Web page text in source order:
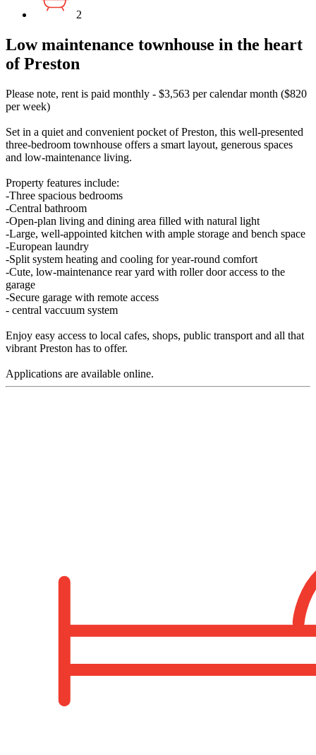
2
Low maintenance townhouse in the heart
of Preston
Please note, rent is paid monthly - $3,563 per calendar month ($820
per week)
Set in a quiet and convenient pocket of Preston, this well-presented
three-bedroom townhouse offers a smart layout, generous spaces
and low-maintenance living.
Property features include:
-Three spacious bedrooms
-Central bathroom
-Open-plan living and dining area filled with natural light
-Large, well-appointed kitchen with ample storage and bench space
-European laundry
-Split system heating and cooling for year-round comfort
-Cute, low-maintenance rear yard with roller door access to the
garage
-Secure garage with remote access
- central vaccuum system
Enjoy easy access to local cafes, shops, public transport and all that
vibrant Preston has to offer.
Applications are available online.